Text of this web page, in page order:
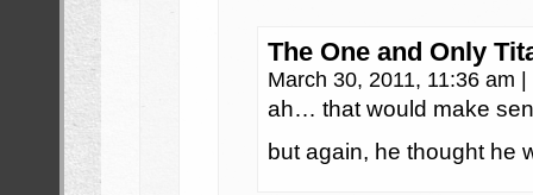
The One and Only
March 30, 2011, 11:36 am
ah… that would make
but again, he thought he